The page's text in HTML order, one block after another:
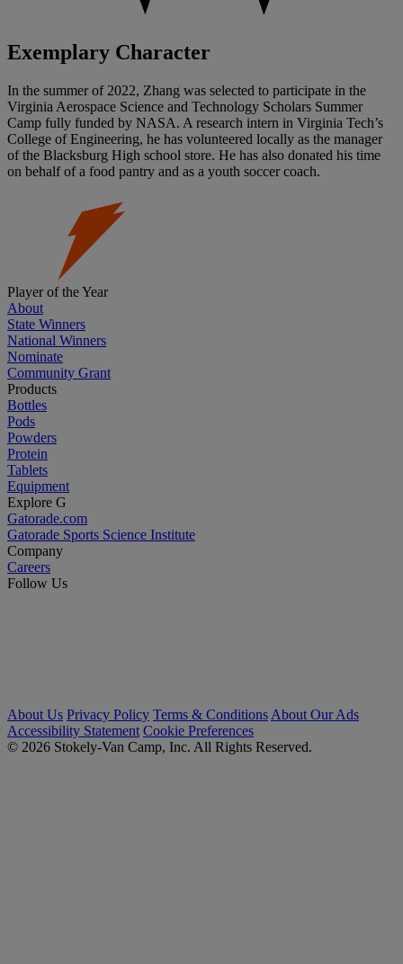
Exemplary Character
In the summer of 2022, Zhang was selected to participate in the
Virginia Aerospace Science and Technology Scholars Summer
Camp fully funded by NASA. A research intern in Virginia Tech’s
College of Engineering, he has volunteered locally as the manager
of the Blacksburg High school store. He has also donated his time
on behalf of a food pantry and as a youth soccer coach.
Player of the Year
About
State Winners
National Winners
Nominate
Community Grant
Products
Bottles
Pods
Powders
Protein
Tablets
Equipment
Explore G
Gatorade.com
Gatorade Sports Science Institute
Company
Careers
Follow Us
About Us Privacy Policy Terms & Conditions About Our Ads
Accessibility Statement Cookie Preferences
© 2026 Stokely-Van Camp, Inc. All Rights Reserved.